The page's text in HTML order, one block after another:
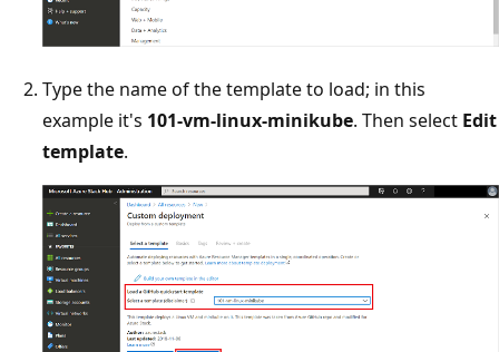
Type the name of the template to load; in this
example it's 101-vm-linux-minikube. Then select Edit
template.